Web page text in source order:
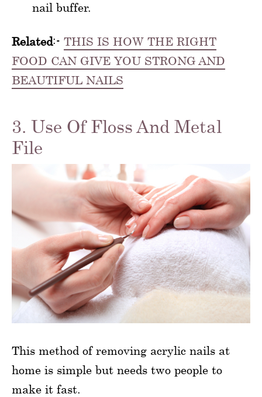
nail buffer.
Related:- THIS IS HOW THE RIGHT
FOOD CAN GIVE YOU STRONG AND
BEAUTIFUL NAILS
3. Use Of Floss And Metal
File
This method of removing acrylic nails at
home is simple but needs two people to
make it fast.